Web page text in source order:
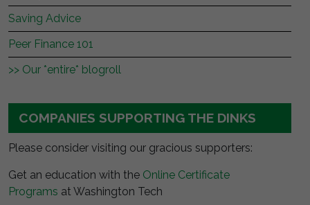
Saving Advice
Peer Finance 101
>> Our *entire* blogroll
COMPANIES SUPPORTING THE DINKS
Please consider visiting our gracious supporters:
Get an education with the Online Certificate
Programs at Washington Tech